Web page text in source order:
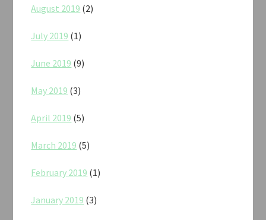
August 2019 (2)
July 2019 (1)
June 2019 (9)
May 2019 (3)
April 2019 (5)
March 2019 (5)
February 2019 (1)
January 2019 (3)